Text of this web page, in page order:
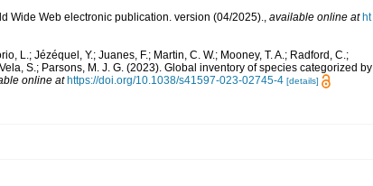
Wide Web electronic publication. version (04/2025)., available online at ht
L.; Jézéquel, Y.; Juanes, F.; Martin, C. W.; Mooney, T. A.; Radford, C.;
S.; Parsons, M. J. G. (2023). Global inventory of species categorized by
online at https://doi.org/10.1038/s41597-023-02745-4 [details]